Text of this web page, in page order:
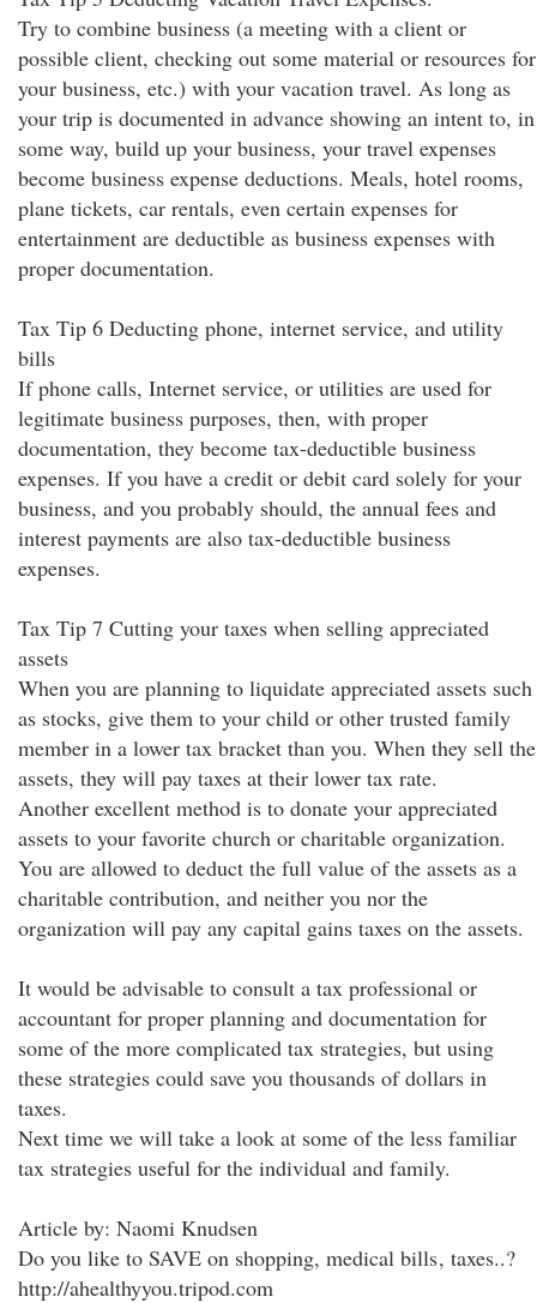
Try to combine business (a meeting with a client or
possible client, checking out some material or resources for
your business, etc.) with your vacation travel. As long as
your trip is documented in advance showing an intent to, in
some way, build up your business, your travel expenses
become business expense deductions. Meals, hotel rooms,
plane tickets, car rentals, even certain expenses for
entertainment are deductible as business expenses with
proper documentation.
Tax Tip 6 Deducting phone, internet service, and utility
bills
If phone calls, Internet service, or utilities are used for
legitimate business purposes, then, with proper
documentation, they become tax-deductible business
expenses. If you have a credit or debit card solely for your
business, and you probably should, the annual fees and
interest payments are also tax-deductible business
expenses.
Tax Tip 7 Cutting your taxes when selling appreciated
assets
When you are planning to liquidate appreciated assets such
as stocks, give them to your child or other trusted family
member in a lower tax bracket than you. When they sell the
assets, they will pay taxes at their lower tax rate.
Another excellent method is to donate your appreciated
assets to your favorite church or charitable organization.
You are allowed to deduct the full value of the assets as a
charitable contribution, and neither you nor the
organization will pay any capital gains taxes on the assets.
It would be advisable to consult a tax professional or
accountant for proper planning and documentation for
some of the more complicated tax strategies, but using
these strategies could save you thousands of dollars in
taxes.
Next time we will take a look at some of the less familiar
tax strategies useful for the individual and family.
Article by: Naomi Knudsen
Do you like to SAVE on shopping, medical bills, taxes..?
http://ahealthyyou.tripod.com